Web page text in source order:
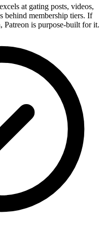
at gating posts, videos,
behind membership tiers. If
is purpose-built for it.